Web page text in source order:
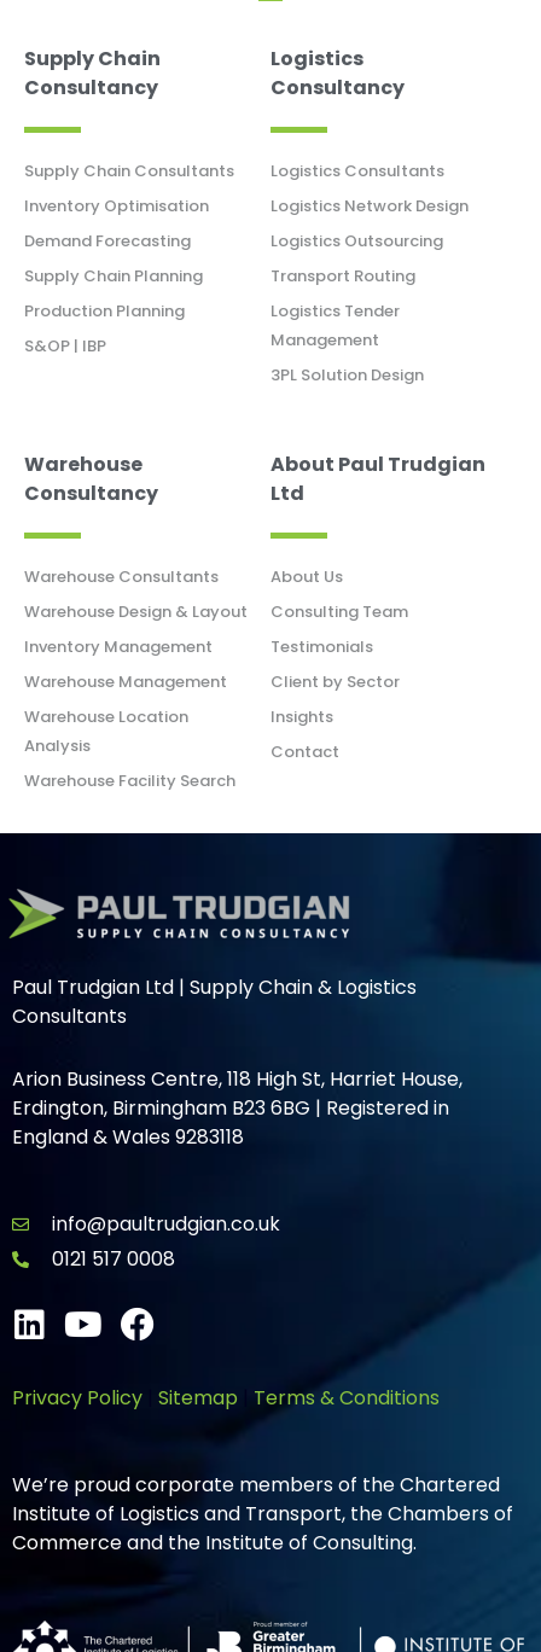
Supply Chain
Consultancy
Supply Chain Consultants
Inventory Optimisation
Demand Forecasting
Supply Chain Planning
Production Planning
S&OP | IBP
Logistics
Consultancy
Logistics Consultants
Logistics Network Design
Logistics Outsourcing
Transport Routing
Logistics Tender
Management
3PL Solution Design
Warehouse
Consultancy
Warehouse Consultants
Warehouse Design & Layout
Inventory Management
Warehouse Management
Warehouse Location
Analysis
Warehouse Facility Search
About Paul Trudgian
Ltd
About Us
Consulting Team
Testimonials
Client by Sector
Insights
Contact
Paul Trudgian Ltd | Supply Chain & Logistics
Consultants
Arion Business Centre, 118 High St, Harriet House,
Erdington, Birmingham B23 6BG | Registered in
England & Wales 9283118
info@paultrudgian.co.uk
0121 517 0008
Privacy Policy Sitemap Terms & Conditions
We’re proud corporate members of the Chartered
Institute of Logistics and Transport, the Chambers of
Commerce and the Institute of Consulting.